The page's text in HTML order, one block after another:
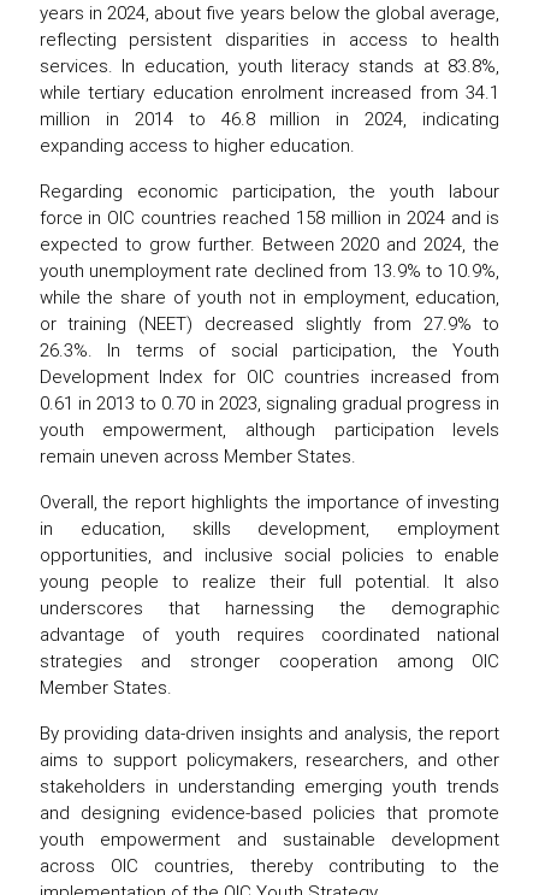
years in 2024, about five years below the global average,
reflecting persistent disparities in access to health
services. In education, youth literacy stands at 83.8%,
while tertiary education enrolment increased from 34.1
million in 2014 to 46.8 million in 2024, indicating
expanding access to higher education.
Regarding economic participation, the youth labour
force in OIC countries reached 158 million in 2024 and is
expected to grow further. Between 2020 and 2024, the
youth unemployment rate declined from 13.9% to 10.9%,
while the share of youth not in employment, education,
or training (NEET) decreased slightly from 27.9% to
26.3%. In terms of social participation, the Youth
Development Index for OIC countries increased from
0.61 in 2013 to 0.70 in 2023, signaling gradual progress in
youth empowerment, although participation levels
remain uneven across Member States.
Overall, the report highlights the importance of investing
in education, skills development, employment
opportunities, and inclusive social policies to enable
young people to realize their full potential. It also
underscores that harnessing the demographic
advantage of youth requires coordinated national
strategies and stronger cooperation among OIC
Member States.
By providing data-driven insights and analysis, the report
aims to support policymakers, researchers, and other
stakeholders in understanding emerging youth trends
and designing evidence-based policies that promote
youth empowerment and sustainable development
across OIC countries, thereby contributing to the